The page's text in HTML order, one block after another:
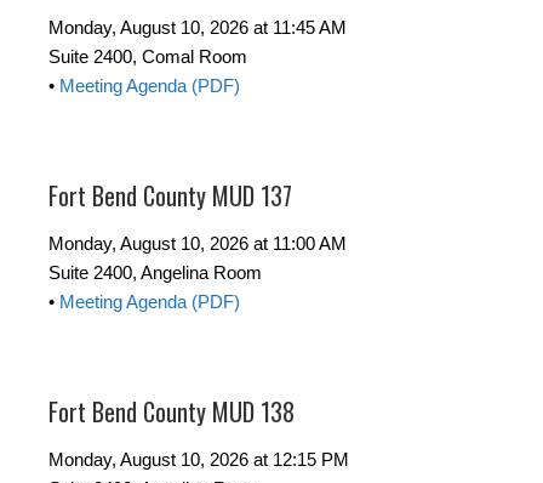
Monday, August 10, 2026 at 11:45 AM
Suite 2400, Comal Room
• Meeting Agenda (PDF)
Fort Bend County MUD 137
Monday, August 10, 2026 at 11:00 AM
Suite 2400, Angelina Room
• Meeting Agenda (PDF)
Fort Bend County MUD 138
Monday, August 10, 2026 at 12:15 PM